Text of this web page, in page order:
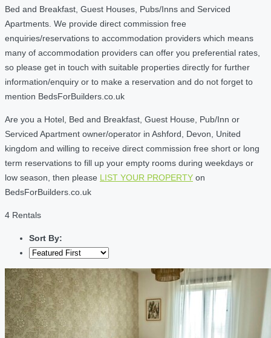
Bed and Breakfast, Guest Houses, Pubs/Inns and Serviced
Apartments. We provide direct commission free
enquiries/reservations to accommodation providers which means
many of accommodation providers can offer you preferential rates,
so please get in touch with suitable properties directly for further
information/enquiry or to make a reservation and do not forget to
mention BedsForBuilders.co.uk
Are you a Hotel, Bed and Breakfast, Guest House, Pub/Inn or
Serviced Apartment owner/operator in Ashford, Devon, United
kingdom and willing to receive direct commission free short or long
term reservations to fill up your empty rooms during weekdays or
low season, then please LIST YOUR PROPERTY on
BedsForBuilders.co.uk
4 Rentals
Sort By: